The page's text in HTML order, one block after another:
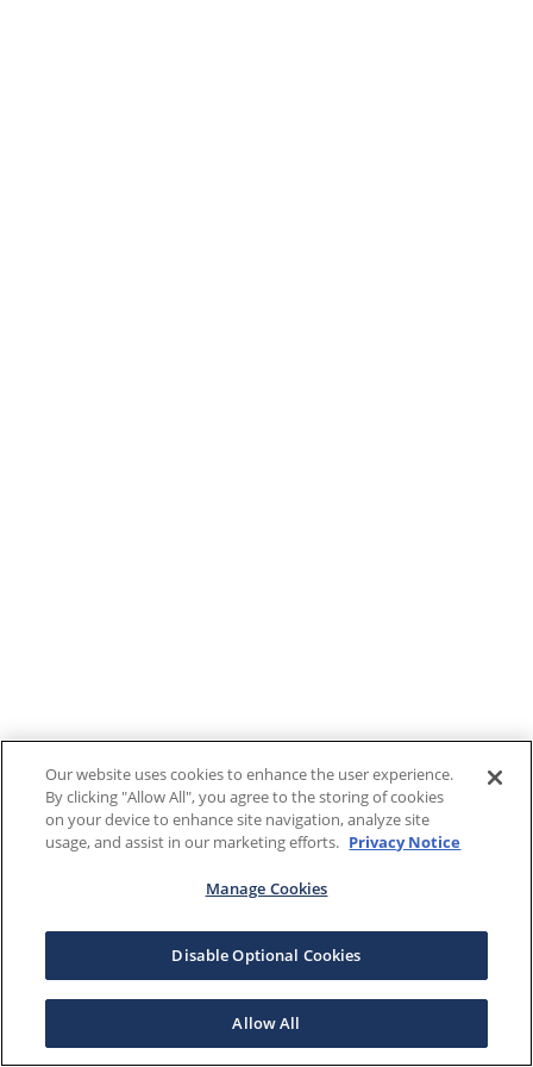
Our website uses cookies to enhance the user experience.
By clicking "Allow All", you agree to the storing of cookies
on your device to enhance site navigation, analyze site
usage, and assist in our marketing efforts. Privacy Notice
Manage Cookies
Disable Optional Cookies
Allow All